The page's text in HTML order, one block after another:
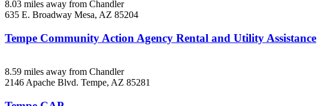
8.03 miles away from Chandler
635 E. Broadway Mesa, AZ 85204
Tempe Community Action Agency Rental and Utility Assistance
8.59 miles away from Chandler
2146 Apache Blvd. Tempe, AZ 85281